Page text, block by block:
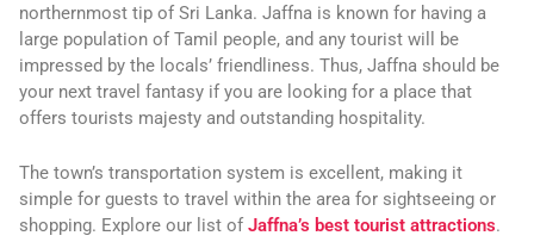
northernmost tip of Sri Lanka. Jaffna is known for having a
large population of Tamil people, and any tourist will be
impressed by the locals’ friendliness. Thus, Jaffna should be
your next travel fantasy if you are looking for a place that
offers tourists majesty and outstanding hospitality.
The town’s transportation system is excellent, making it
simple for guests to travel within the area for sightseeing or
shopping. Explore our list ofJaffna’s best tourist attractions.